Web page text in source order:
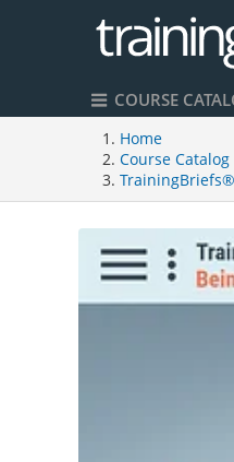
COURSE
Home
Course Catalog